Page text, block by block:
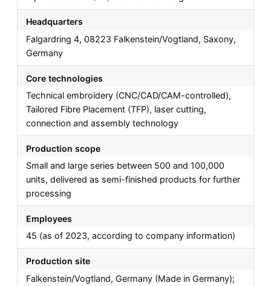
Headquarters
Falgardring 4, 08223 Falkenstein/Vogtland, Saxony,
Germany
Core technologies
Technical embroidery (CNC/CAD/CAM-controlled),
Tailored Fibre Placement (TFP), laser cutting,
connection and assembly technology
Production scope
Small and large series between 500 and 100,000
units, delivered as semi-finished products for further
processing
Employees
45 (as of 2023, according to company information)
Production site
Falkenstein/Vogtland, Germany (Made in Germany);